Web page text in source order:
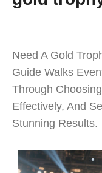
Need A Gold
Guide Walks
Through
Effectively, And
Stunning Results.